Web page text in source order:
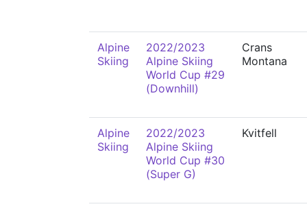
Alpine
Skiing
2022/2023
Alpine Skiing
World Cup #29
(Downhill)
Crans
Montana
Alpine
Skiing
2022/2023
Alpine Skiing
World Cup #30
(Super G)
Kvitfell